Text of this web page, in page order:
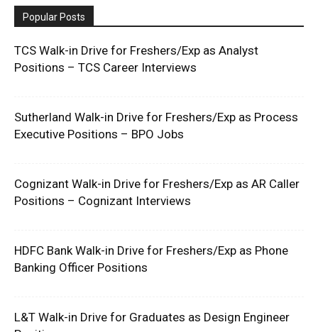
Popular Posts
TCS Walk-in Drive for Freshers/Exp as Analyst
Positions – TCS Career Interviews
Sutherland Walk-in Drive for Freshers/Exp as Process
Executive Positions – BPO Jobs
Cognizant Walk-in Drive for Freshers/Exp as AR Caller
Positions – Cognizant Interviews
HDFC Bank Walk-in Drive for Freshers/Exp as Phone
Banking Officer Positions
L&T Walk-in Drive for Graduates as Design Engineer